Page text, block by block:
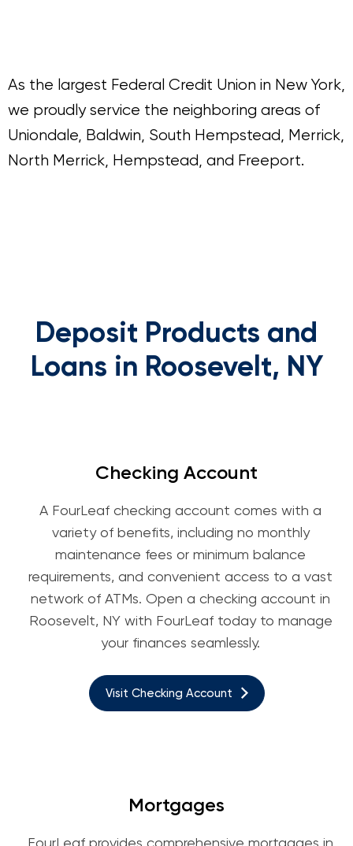
As the largest Federal Credit Union in New York,
we proudly service the neighboring areas of
Uniondale, Baldwin, South Hempstead, Merrick,
North Merrick, Hempstead, and Freeport.
Deposit Products and
Loans in Roosevelt, NY
Checking Account
A FourLeaf checking account comes with a
variety of benefits, including no monthly
maintenance fees or minimum balance
requirements, and convenient access to a vast
network of ATMs. Open a checking account in
Roosevelt, NY with FourLeaf today to manage
your finances seamlessly.
Visit Checking Account
Mortgages
FourLeaf provides comprehensive mortgages in